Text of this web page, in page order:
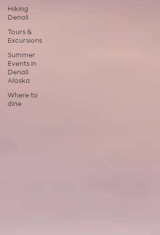
Hiking
Denali
Tours &
Excursions
Summer
Events in
Denali
Alaska
Where to
dine